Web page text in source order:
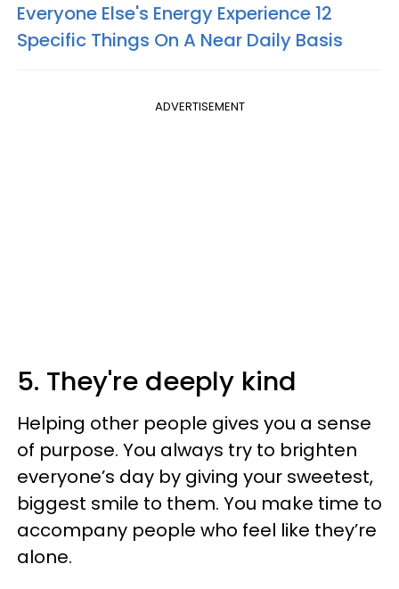
Everyone Else's Energy Experience 12
Specific Things On A Near Daily Basis
ADVERTISEMENT
5. They're deeply kind
Helping other people gives you a sense
of purpose. You always try to brighten
everyone’s day by giving your sweetest,
biggest smile to them. You make time to
accompany people who feel like they’re
alone.